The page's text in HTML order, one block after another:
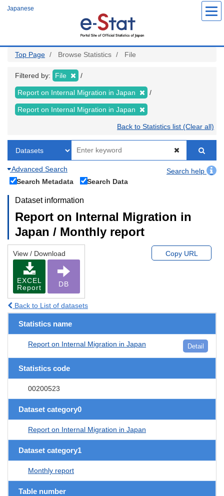
Japanese
Top Page Browse Statistics File
Filtered by: File
Report on Internal Migration in Japan
Report on Internal Migration in Japan
Back to Statistics list (Clear all)
Advanced Search
Search help
Search Metadata
Search Data
Dataset information
Report on Internal Migration in
Japan / Monthly report
View / Download
EXCEL
Report
DB
Copy URL
Back to List of datasets
Statistics name
Report on Internal Migration in Japan Detail
Statistics code
00200523
Dataset category0
Report on Internal Migration in Japan
Dataset category1
Monthly report
Table number